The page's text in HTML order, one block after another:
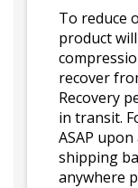
To reduce
product
recover
Recovery
in transit.
ASAP
shipping
anywhere